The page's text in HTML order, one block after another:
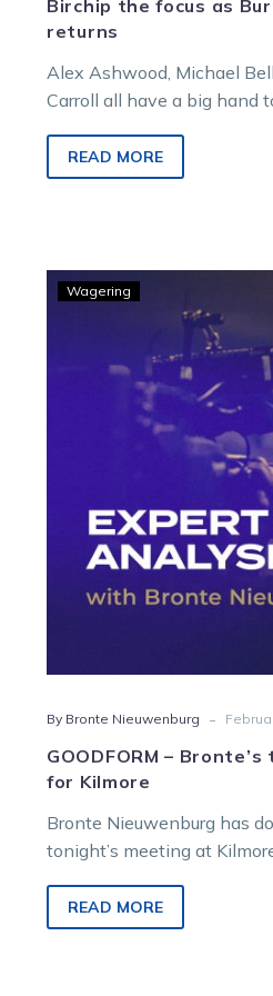
Birchip the focus as
returns
Alex Ashwood, Michael
Carroll all have a big hand
Tim O’Connor to discuss
edition of Burning Questions.
READ MORE
for
Wagering
By Bronte Nieuwenburg -
GOODFORM –
for Kilmore
Bronte Nieuwenburg has
tonight’s meeting at
READ MORE